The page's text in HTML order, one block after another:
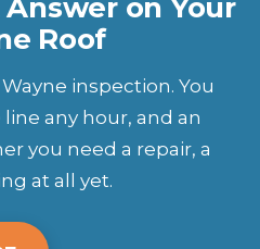
on Your
Roof
inspection. You
any hour, and an
you need a repair, a
at all yet.